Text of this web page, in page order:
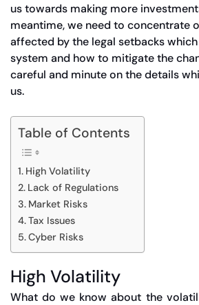
us towards making more
meantime, we need to concentrate
affected by the legal setbacks
system and how to mitigate the
careful and minute on the details
us.
Table of Contents
High Volatility
Lack of Regulations
Market Risks
Tax Issues
Cyber Risks
High Volatility
What do we know about the